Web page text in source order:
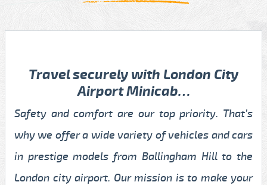
Travel securely with London City
Airport Minicab…
Safety and comfort are our top priority. That’s
why we offer a wide variety of vehicles and cars
in prestige models from Ballingham Hill to the
London city airport. Our mission is to make your